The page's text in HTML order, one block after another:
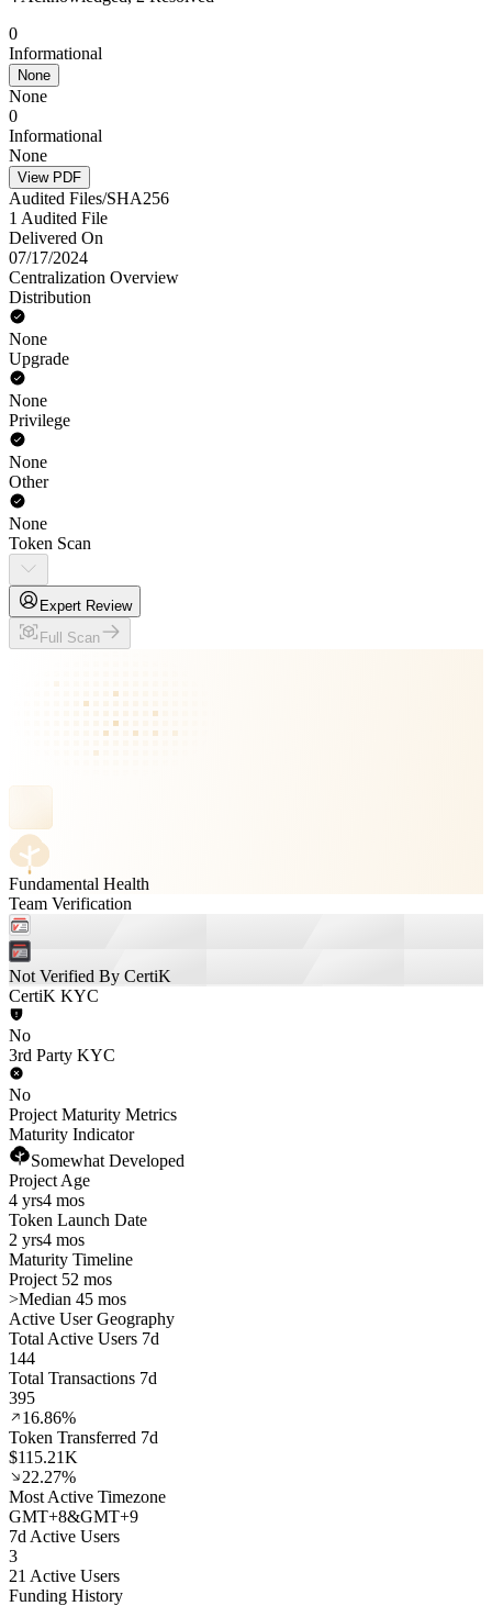
0
Informational
None
None
0
Informational
None
View PDF
Audited Files/SHA256
1 Audited File
Delivered On
07/17/2024
Centralization Overview
Distribution
None
Upgrade
None
Privilege
None
Other
None
Token Scan
Expert Review
Full Scan
Fundamental Health
Team Verification
Not Verified By CertiK
CertiK KYC
No
3rd Party KYC
No
Project Maturity Metrics
Maturity Indicator
Somewhat Developed
Project Age
4 yrs4 mos
Token Launch Date
2 yrs4 mos
Maturity Timeline
Project 52 mos
>Median 45 mos
Active User Geography
Total Active Users 7d
144
Total Transactions 7d
395
16.86%
Token Transferred 7d
$115.21K
22.27%
Most Active Timezone
GMT+8&GMT+9
7d Active Users
3
21 Active Users
Funding History